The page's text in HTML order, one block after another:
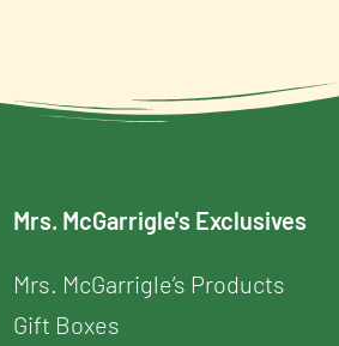
Mrs. McGarrigle's Exclusives
Mrs. McGarrigle’s Products
Gift Boxes